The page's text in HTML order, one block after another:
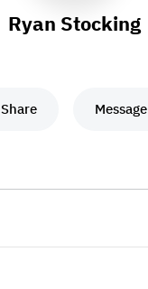
Ryan Stocking
Share Message